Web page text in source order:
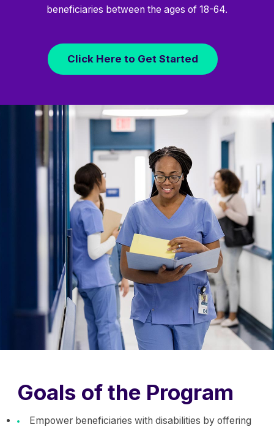
beneficiaries between the ages of 18-64.
Click Here to Get Started
Goals of the Program
Empower beneficiaries with disabilities by offering